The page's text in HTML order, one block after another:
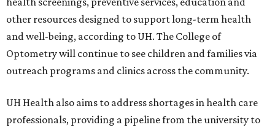
other resources designed to support long-term health
and well-being, according to UH. The College of
Optometry will continue to see children and families via
outreach programs and clinics across the community.
UH Health also aims to address shortages in health care
professionals, providing a pipeline from the university to